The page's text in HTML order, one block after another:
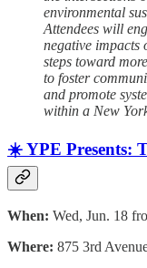
environmental
Attendees will
negative impacts
steps toward
to foster
and promote
within a New
☀️ YPE Presents:
When: Wed, Jun. 18
Where: 875 3rd